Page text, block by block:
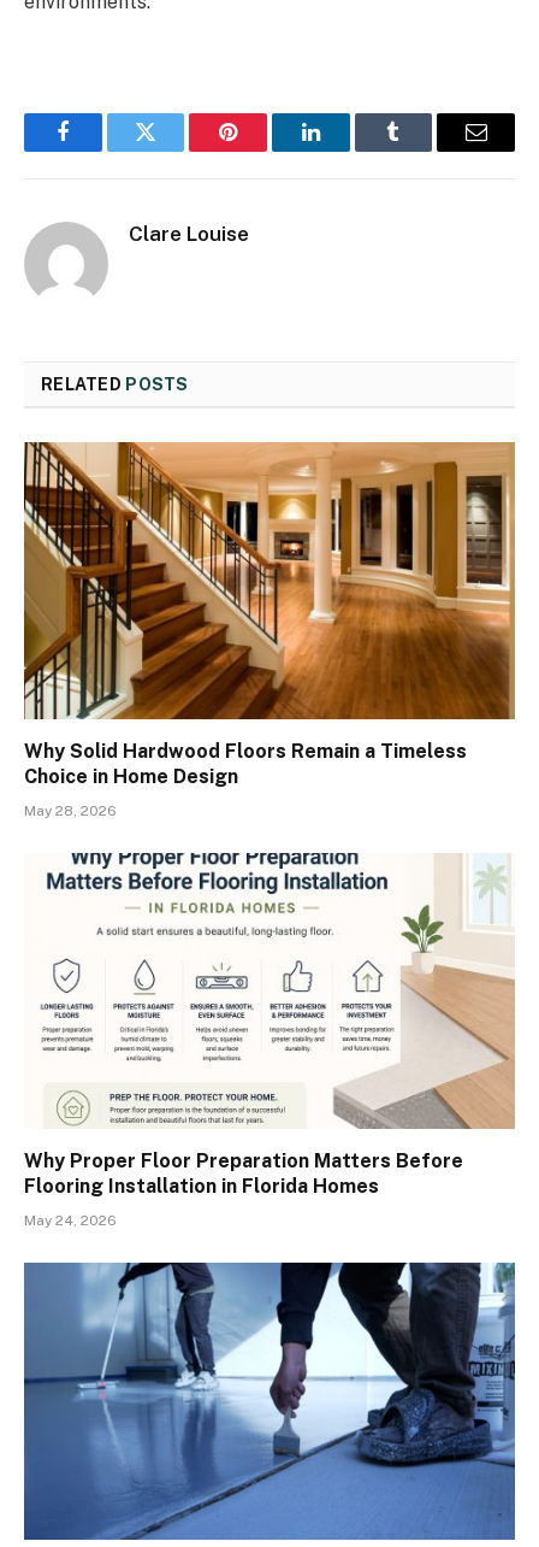
FacebookTwitter Pinterest LinkedInTumblr Email
Clare Louise
RELATED POSTS
Why Solid Hardwood Floors Remain a Timeless
Choice in Home Design
May 28, 2026
Why Proper Floor Preparation Matters Before
Flooring Installation in Florida Homes
May 24, 2026